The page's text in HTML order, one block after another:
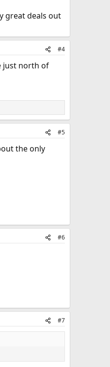
great deals out
#4
just north of
#5
the only
#6
#7